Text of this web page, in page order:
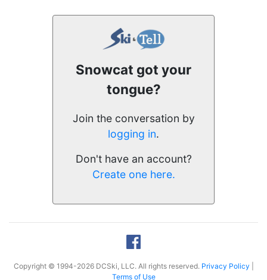
Snowcat got your
tongue?
Join the conversation by
logging in.
Don't have an account?
Create one here.
Copyright © 1994-2026 DCSki, LLC. All rights reserved. Privacy Policy
Terms of Use